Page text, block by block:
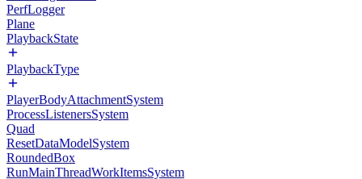
PerfLogger
Plane
PlaybackState
PlaybackType
PlayerBodyAttachmentSystem
ProcessListenersSystem
Quad
ResetDataModelSystem
RoundedBox
RunMainThreadWorkItemsSystem